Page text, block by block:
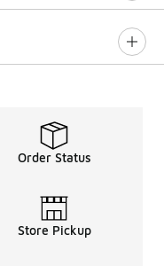
Order Status
Store Pickup